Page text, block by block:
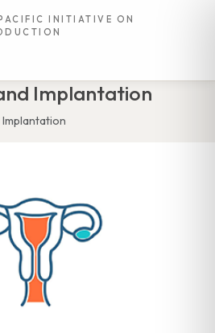
INITIATIVE ON
Implantation